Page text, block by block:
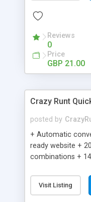
Emails +
Reviews
0
Price
GBP 21.00
Crazy Runt
posted by
+ Automatic
ready website +
combinations +
customisation;
+ Easy setup
Visit Listing